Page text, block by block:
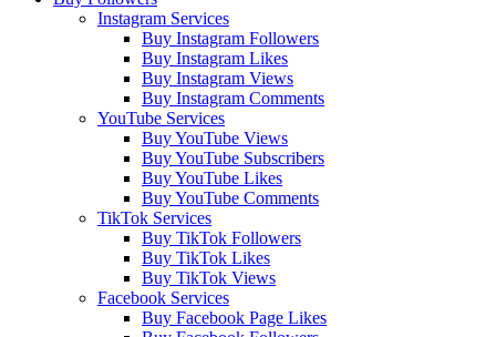
Instagram Services
Buy Instagram Followers
Buy Instagram Likes
Buy Instagram Views
Buy Instagram Comments
YouTube Services
Buy YouTube Views
Buy YouTube Subscribers
Buy YouTube Likes
Buy YouTube Comments
TikTok Services
Buy TikTok Followers
Buy TikTok Likes
Buy TikTok Views
Facebook Services
Buy Facebook Page Likes